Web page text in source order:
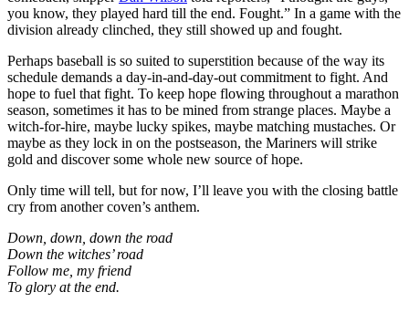
you know, they played hard till the end. Fought.” In a game with the
division already clinched, they still showed up and fought.
Perhaps baseball is so suited to superstition because of the way its
schedule demands a day-in-and-day-out commitment to fight. And
hope to fuel that fight. To keep hope flowing throughout a marathon
season, sometimes it has to be mined from strange places. Maybe a
witch-for-hire, maybe lucky spikes, maybe matching mustaches. Or
maybe as they lock in on the postseason, the Mariners will strike
gold and discover some whole new source of hope.
Only time will tell, but for now, I’ll leave you with the closing battle
cry from another coven’s anthem.
Down, down, down the road
Down the witches’ road
Follow me, my friend
To glory at the end.